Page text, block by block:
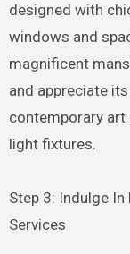
designed with
windows and
magnificent
and appreciate
contemporary art
light fixtures.
Step 3: Indulge
Services